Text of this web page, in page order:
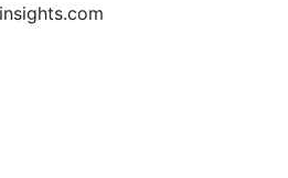
Appliances Market
Home Appliances Market